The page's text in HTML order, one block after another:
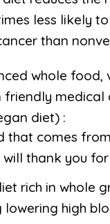
less likely
than
whole
diet) :
that comes
thank you
rich in whole
high